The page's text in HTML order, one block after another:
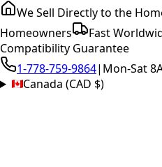
We Sell Directly to the
Homeowners
Fast
Compatibility Guarantee
1-778-759-9864| Mon-Sat
Canada (CAD $)